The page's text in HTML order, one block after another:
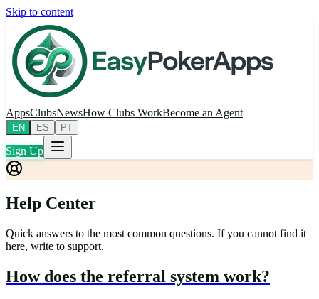
Skip to content
AppsClubsNewsHow Clubs WorkBecome an Agent
EN ES PT
Sign Up
Help Center
Quick answers to the most common questions. If you cannot find it
here, write to support.
How does the referral system work?